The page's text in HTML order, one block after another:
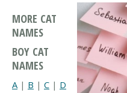
MORE CAT
NAMES
BOY CAT
NAMES
A | B | C | D